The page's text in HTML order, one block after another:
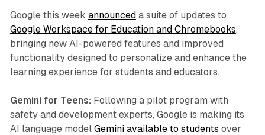
Google this week announceda suite of updates to
Google Workspace for Education and Chromebooks,
bringing new AI-powered features and improved
functionality designed to personalize and enhance the
learning experience for students and educators.
Gemini for Teens: Following a pilot program with
safety and development experts, Google is making its
AI language model Gemini available to students over